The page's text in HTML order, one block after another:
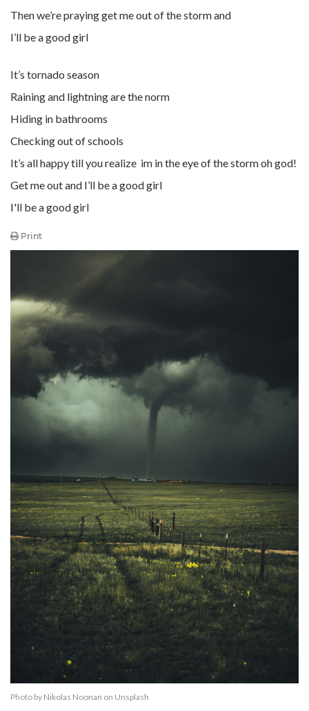
Then we’re praying get me out of the storm and
I’ll be a good girl
It’s tornado season
Raining and lightning are the norm
Hiding in bathrooms
Checking out of schools
It’s all happy till you realize im in the eye of the storm oh god!
Get me out and I’ll be a good girl
I'll be a good girl
Print
Photo by Nikolas Noonan on Unsplash